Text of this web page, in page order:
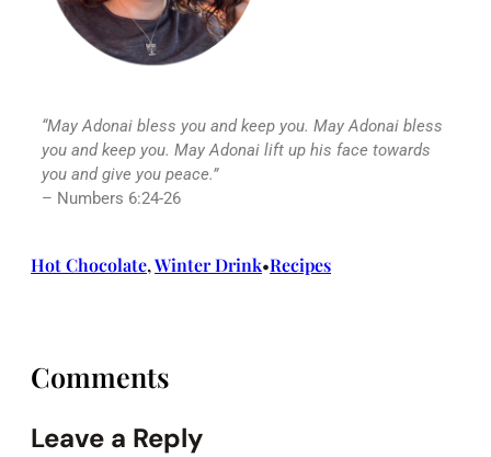
“MayAdonai bless you and keep you. MayAdonai bless
you and keep you. May Adonai lift up his face towards
you and give you peace.”
– Numbers 6:24-26
Hot Chocolate, Winter Drink•Recipes
Comments
Leave a Reply